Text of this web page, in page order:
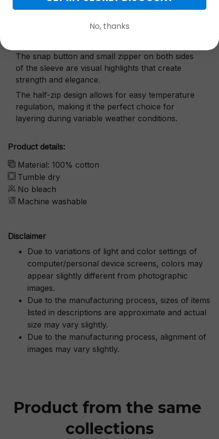
The snap button and small zipper on both sides
of the sleeve are visual highlights that create
strength and elegance.
The half-zip design allows for easy temperature
regulation, making it the perfect choice for
layering during variable weather conditions.
Product details:
Material: 100% cotton
Tumble dry
No bleach
Machine washable
Disclaimer
Due to variations of light and color settings of
computer/personal device screens, colors may
appear slightly different from photographic
images.
Due to the manufacturing process, sizes of items
listed in descriptions are approximate and actual
size may vary slightly.
Due to the manufacturing process, alignment of
images may vary slightly.
Product from the same
collections
No, thanks